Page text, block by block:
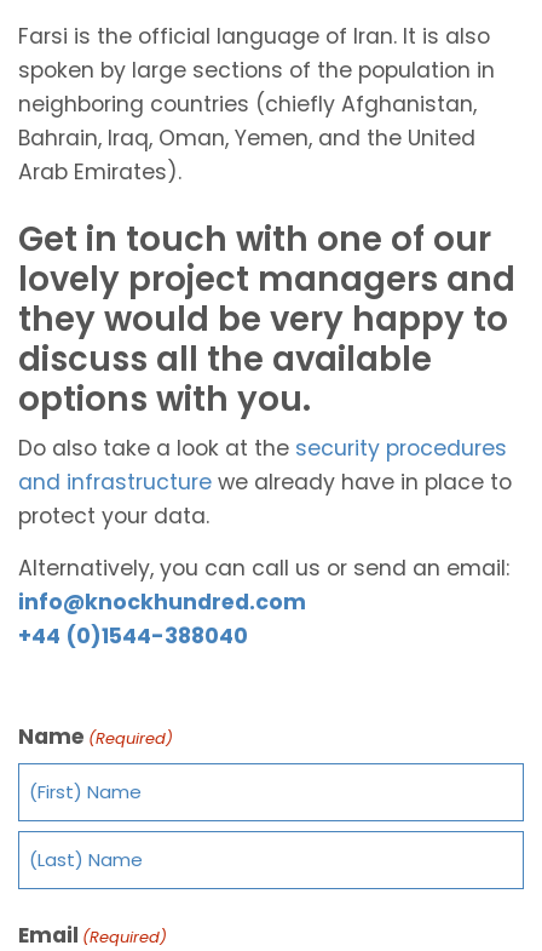
Farsi is the official language of Iran. It is also
spoken by large sections of the population in
neighboring countries (chiefly Afghanistan,
Bahrain, Iraq, Oman, Yemen, and the United
Arab Emirates).
Get in touch with one of our
lovely project managers and
they would be very happy to
discuss all the available
options with you.
Do also take a look at the security procedures
and infrastructure we already have in place to
protect your data.
Alternatively, you can call us or send an email:
info@knockhundred.com
+44 (0)1544-388040
Name (Required)
Email (Required)